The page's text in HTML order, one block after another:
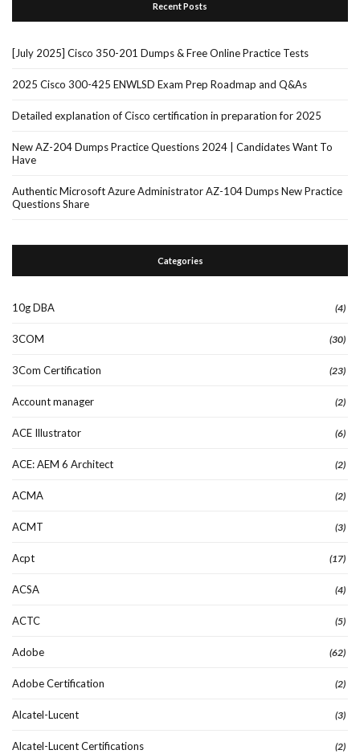
Recent Posts
[July 2025] Cisco 350-201 Dumps & Free Online Practice Tests
2025 Cisco 300-425 ENWLSD Exam Prep Roadmap and Q&As
Detailed explanation of Cisco certification in preparation for 2025
New AZ-204 Dumps Practice Questions 2024 | Candidates Want To
Have
Authentic Microsoft Azure Administrator AZ-104 Dumps New Practice
Questions Share
Categories
10g DBA (4)
3COM (30)
3Com Certification (23)
Account manager (2)
ACE Illustrator (6)
ACE: AEM 6 Architect (2)
ACMA (2)
ACMT (3)
Acpt (17)
ACSA (4)
ACTC (5)
Adobe (62)
Adobe Certification (2)
Alcatel-Lucent (3)
Alcatel-Lucent Certifications (2)